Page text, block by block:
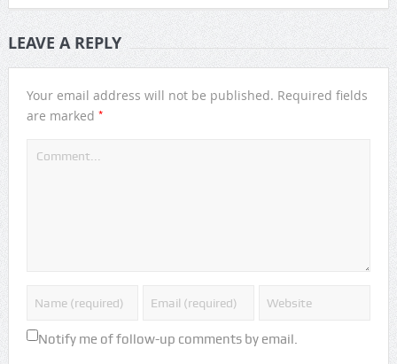
LEAVE A REPLY
Your email address will not be published. Required fields
are marked *
Notify me of follow-up comments by email.